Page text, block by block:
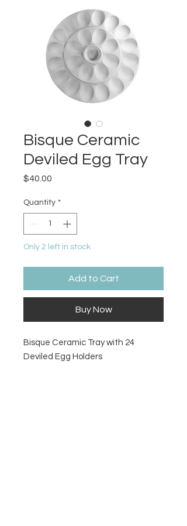
Bisque Ceramic
Deviled Egg Tray
$40.00
Quantity *
Only 2 left in stock
Add to Cart
Buy Now
Bisque Ceramic Tray with 24
Deviled Egg Holders